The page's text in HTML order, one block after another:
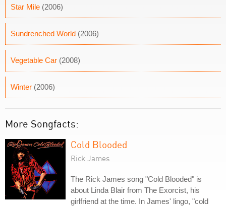
Star Mile (2006)
Sundrenched World (2006)
Vegetable Car (2008)
Winter (2006)
More Songfacts:
Cold Blooded
Rick James
The Rick James song "Cold Blooded" is
about Linda Blair from The Exorcist, his
girlfriend at the time. In James' lingo, "cold